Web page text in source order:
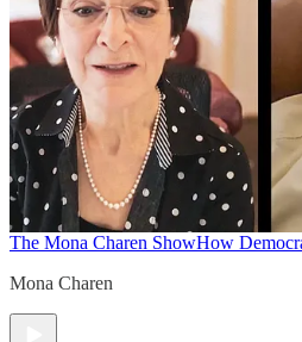
The Mona Charen ShowHow
Mona Charen